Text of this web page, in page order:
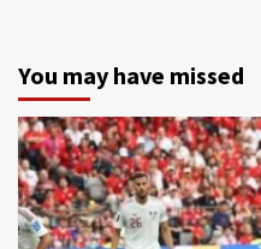
You may have missed